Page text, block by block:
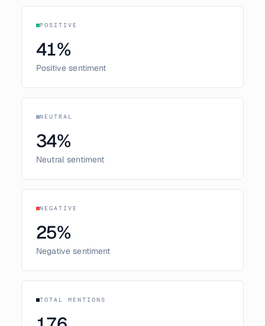
POSITIVE
41%
Positive sentiment
NEUTRAL
34%
Neutral sentiment
NEGATIVE
25%
Negative sentiment
TOTAL MENTIONS